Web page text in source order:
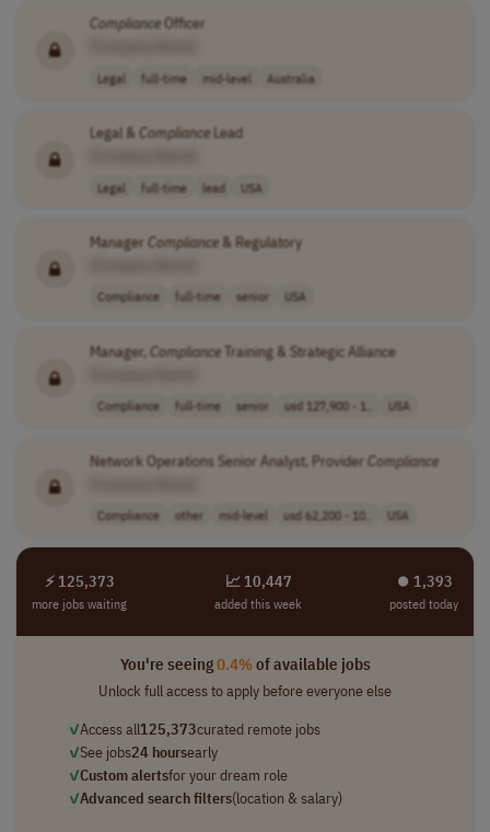
ComplianceOfficer
Legal full-time mid-level Australia
Legal & ComplianceLead
Legal full-time lead USA
Manager Compliance& Regulatory
Compliance full-time senior USA
Manager,ComplianceTraining & Strategic Alliance
Compliance full-time senior usd 127,900 - 1.. USA
Network Operations Senior Analyst, Provider Compliance
Compliance other mid-level usd 62,200 - 10.. USA
⚡ 125,373
more jobs waiting
📈 10,447
added this week
⏺︎ 1,393
posted today
You're seeing0.4%of available jobs
Unlock full access to apply before everyone else
✓Access all125,373curated remote jobs
✓See jobs24 hoursearly
✓Custom alertsfor your dream role
✓Advanced search filters(location & salary)